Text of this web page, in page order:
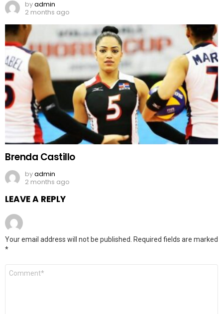
byadmin
2 months ago
Brenda Castillo
byadmin
2 months ago
LEAVE A REPLY
Your email address will not be published. Required fields are marked
*
Comment